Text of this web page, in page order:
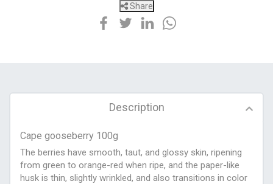
Share
Description
Cape gooseberry 100g
The berries have smooth, taut, and glossy skin, ripening
from green to orange-red when ripe, and the paper-like
husk is thin, slightly wrinkled, and also transitions in color